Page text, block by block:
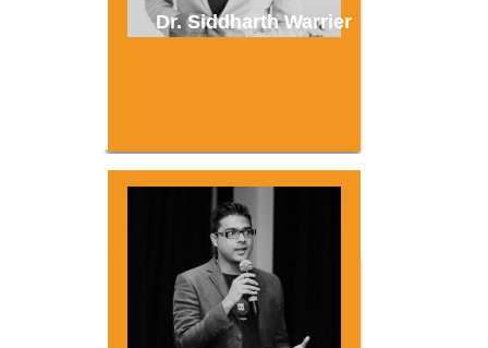
Dr. Siddharth Warrier